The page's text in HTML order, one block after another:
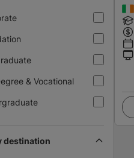
& Vocational
destination